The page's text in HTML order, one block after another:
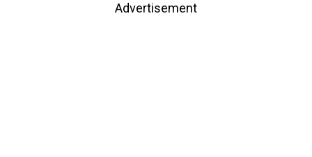
Advertisement